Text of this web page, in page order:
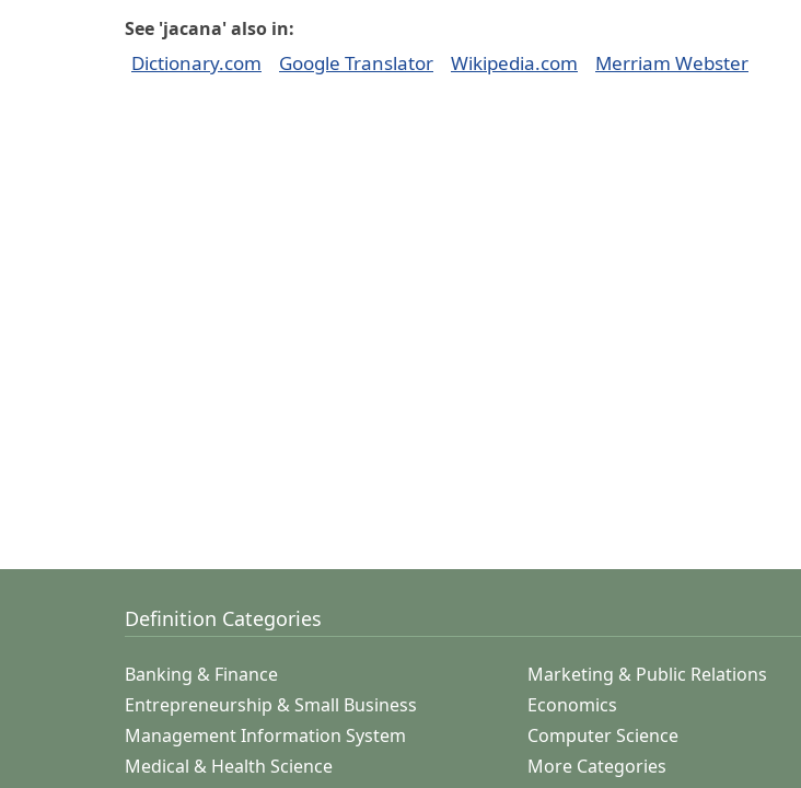
See 'jacana' also in:
Dictionary.com Google Translator Wikipedia.com Merriam Webster
Definition Categories
Banking & Finance
Marketing & Public Relations
Entrepreneurship & Small Business
Economics
Management Information System
Computer Science
Medical & Health Science
More Categories